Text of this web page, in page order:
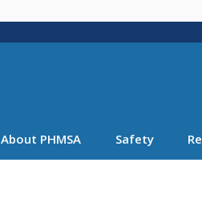
main
About PHMSA Safety